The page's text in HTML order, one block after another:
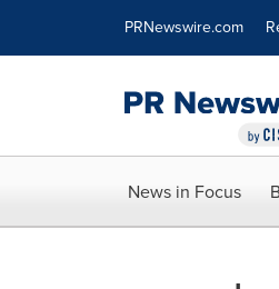
PRNewswire.com
News in Focus